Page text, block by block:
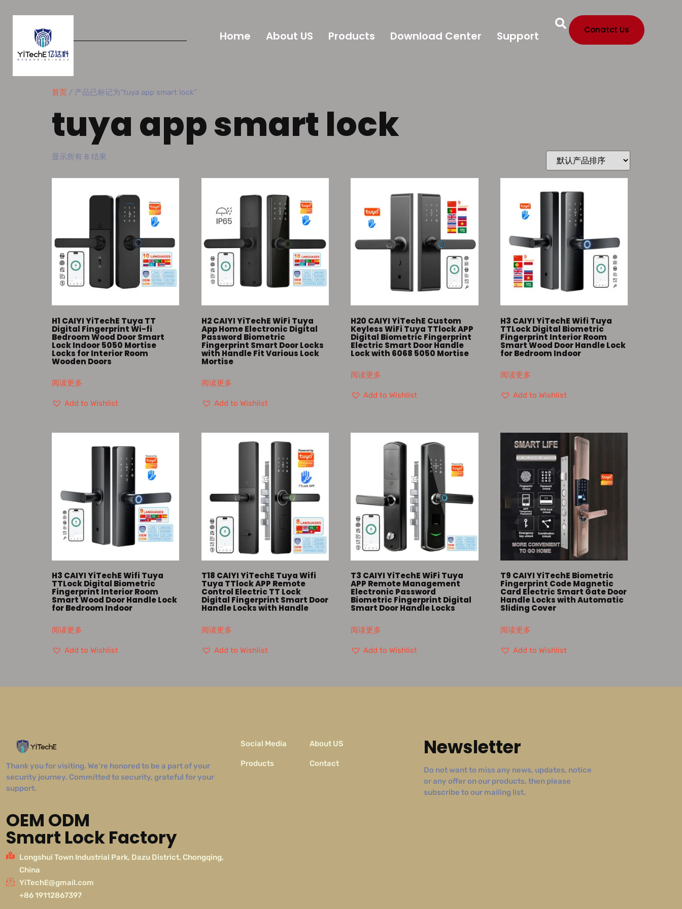
Home About US Products Download Center Support Conatct Us
首页 / 产品已标记为“tuya app smart lock”
tuya app smart lock
显示所有 8 结果
H1 CAIYI YiTechE Tuya TT
Digital Fingerprint Wi-fi
Bedroom Wood Door Smart
Lock Indoor 5050 Mortise
Locks for Interior Room
Wooden Doors
阅读更多
Add to Wishlist
H2 CAIYI YiTechE WiFi Tuya
App Home Electronic Digital
Password Biometric
Fingerprint Smart Door Locks
with Handle Fit Various Lock
Mortise
阅读更多
Add to Wishlist
H20 CAIYI YiTechE Custom
Keyless WiFi Tuya TTlock APP
Digital Biometric Fingerprint
Electric Smart Door Handle
Lock with 6068 5050 Mortise
阅读更多
Add to Wishlist
H3 CAIYI YiTechE Wifi Tuya
TTLock Digital Biometric
Fingerprint Interior Room
Smart Wood Door Handle Lock
for Bedroom Indoor
阅读更多
Add to Wishlist
H3 CAIYI YiTechE Wifi Tuya
TTLock Digital Biometric
Fingerprint Interior Room
Smart Wood Door Handle Lock
for Bedroom Indoor
阅读更多
Add to Wishlist
T18 CAIYI YiTechE Tuya Wifi
Tuya TTlock APP Remote
Control Electric TT Lock
Digital Fingerprint Smart Door
Handle Locks with Handle
阅读更多
Add to Wishlist
T3 CAIYI YiTechE WiFi Tuya
APP Remote Management
Electronic Password
Biometric Fingerprint Digital
Smart Door Handle Locks
阅读更多
Add to Wishlist
T9 CAIYI YiTechE Biometric
Fingerprint Code Magnetic
Card Electric Smart Gate Door
Handle Locks with Automatic
Sliding Cover
阅读更多
Add to Wishlist
Thank you for visiting. We’re honored to be a part of your
security journey. Committed to security, grateful for your
support.
OEM ODM
Smart Lock Factory
Longshui Town Industrial Park, Dazu District, Chongqing,
China
YiTechE@gmail.com
+86 19112867397
Social Media
Products
About US
Contact
Newsletter
Do not want to miss any news, updates, notice
or any offer on our products, then please
subscribe to our mailing list.